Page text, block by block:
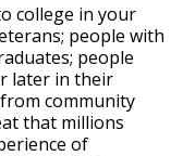
college in your
people with
people
later in their
community
that millions
of